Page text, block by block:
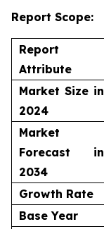
Report Scope:
Report
Attribute
Market Size in
2024
Market
Forecast in
2034
Growth Rate
Base Year